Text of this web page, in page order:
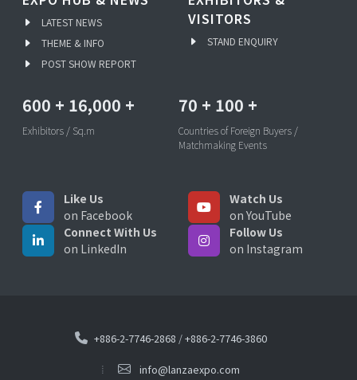
LATEST NEWS
THEME & INFO
POST SHOW REPORT
VISITORS
STAND ENQUIRY
600 + 16,000 +
Exhibitors / Sq.m
70 + 100 +
Countries of Foreign Buyers /
Matchmaking Events
Like Us
on Facebook
Watch Us
on YouTube
Connect With Us
on LinkedIn
Follow Us
on Instagram
+886-2-7746-2868 /+886-2-7746-3860
info@lanzaexpo.com